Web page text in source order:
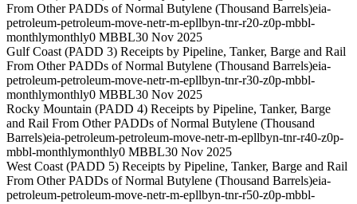
From Other PADDs of Normal Butylene (Thousand Barrels)eia-
petroleum-petroleum-move-netr-m-epllbyn-tnr-r20-z0p-mbbl-
monthlymonthly0 MBBL30 Nov 2025
Gulf Coast (PADD 3) Receipts by Pipeline, Tanker, Barge and Rail
From Other PADDs of Normal Butylene (Thousand Barrels)eia-
petroleum-petroleum-move-netr-m-epllbyn-tnr-r30-z0p-mbbl-
monthlymonthly0 MBBL30 Nov 2025
Rocky Mountain (PADD 4) Receipts by Pipeline, Tanker, Barge
and Rail From Other PADDs of Normal Butylene (Thousand
Barrels)eia-petroleum-petroleum-move-netr-m-epllbyn-tnr-r40-z0p-
mbbl-monthlymonthly0 MBBL30 Nov 2025
West Coast (PADD 5) Receipts by Pipeline, Tanker, Barge and Rail
From Other PADDs of Normal Butylene (Thousand Barrels)eia-
petroleum-petroleum-move-netr-m-epllbyn-tnr-r50-z0p-mbbl-